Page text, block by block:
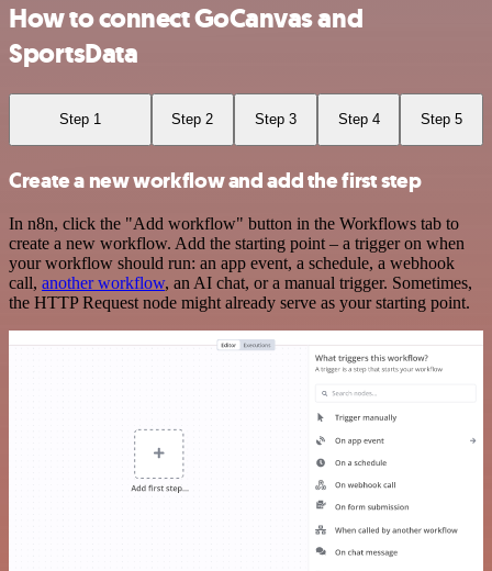
How to connect GoCanvas and
SportsData
Step 1 Step 2 Step 3 Step 4 Step 5
Create a new workflow and add the first step
In n8n, click the "Add workflow" button in the Workflows tab to
create a new workflow. Add the starting point – a trigger on when
your workflow should run: an app event, a schedule, a webhook
call, another workflow, an AI chat, or a manual trigger. Sometimes,
the HTTP Request node might already serve as your starting point.